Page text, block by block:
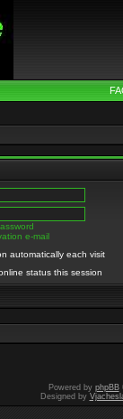
e-mail
automatically each visit
status this session
Powered by phpBB
Designed by